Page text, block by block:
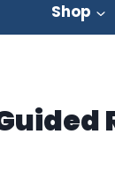
Shop